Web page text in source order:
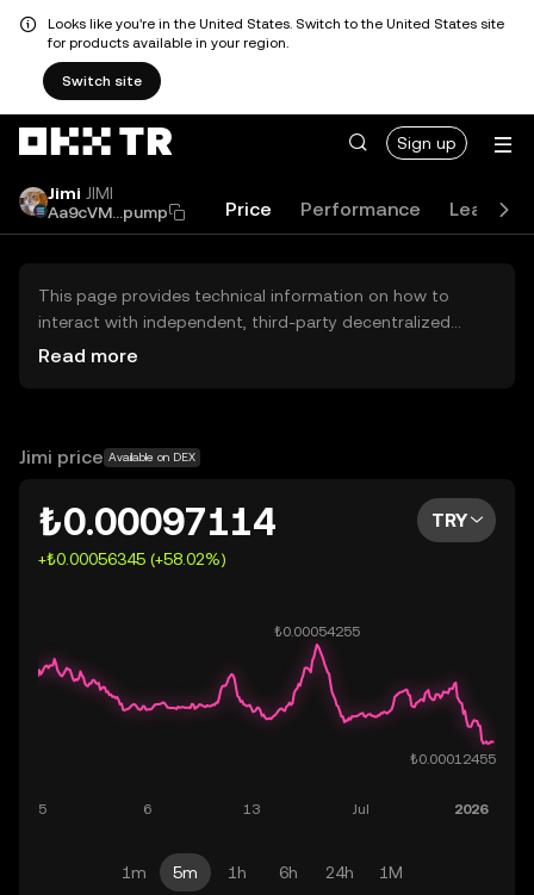
Looks like you're in the United States. Switch to the United States site
for products available in your region.
Switch site
Sign up
Jimi JIMI
Aa9cVM...pump
Price Performance Learn
This page provides technical information on how to
interact with independent, third-party decentralized
exchanges (DEXs). The assets herein are not accessible
OKX TR does not provide investment recommendations
Read more
Jimi price Available on DEX
₺0.00097114
+₺0.00056345 (+58.02%)
TRY
1m 5m 1h 6h 24h 1M